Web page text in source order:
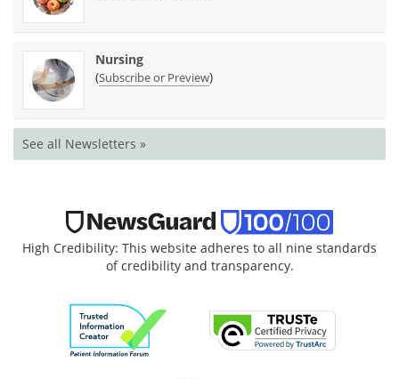
Nursing
(Subscribe or Preview)
See all Newsletters »
High Credibility: This website adheres to all nine standards
of credibility and transparency.